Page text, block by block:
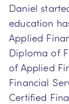
Daniel
education
Applied
Diploma of
of Applied
Financial
Certified